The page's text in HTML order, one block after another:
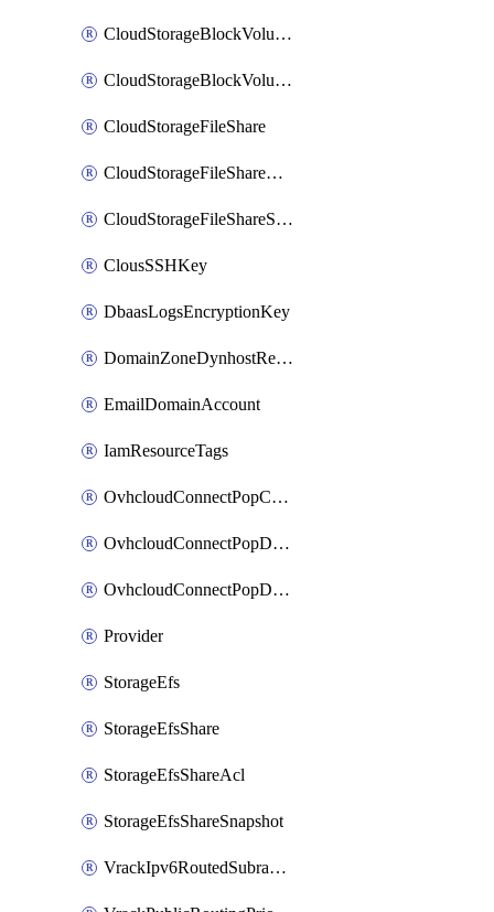
CloudStorageBlockVolumeBackup
CloudStorageBlockVolumeSnapshot
CloudStorageFileShare
CloudStorageFileShareNetwork
CloudStorageFileShareSnapshot
ClousSSHKey
DbaasLogsEncryptionKey
DomainZoneDynhostRecord
EmailDomainAccount
IamResourceTags
OvhcloudConnectPopConfig
OvhcloudConnectPopDatacenterConfig
OvhcloudConnectPopDatacenterExtraConfig
Provider
StorageEfs
StorageEfsShare
StorageEfsShareAcl
StorageEfsShareSnapshot
VrackIpv6RoutedSubrange